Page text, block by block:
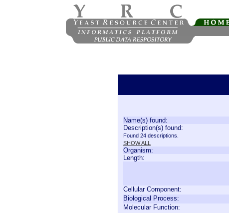
Name(s) found:
Description(s) found:
Found 24 descriptions.
SHOW ALL
Organism:
Length:
Cellular Component:
Biological Process:
Molecular Function: